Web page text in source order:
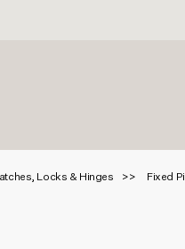
Locks & Hinges Fixed